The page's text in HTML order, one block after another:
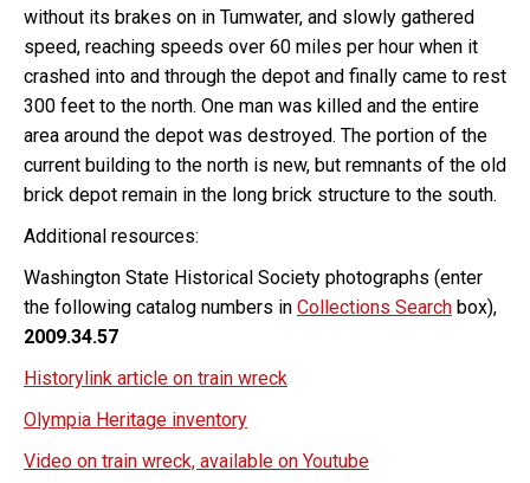
without its brakes on in Tumwater, and slowly gathered
speed, reaching speeds over 60 miles per hour when it
crashed into and through the depot and finally came to rest
300 feet to the north. One man was killed and the entire
area around the depot was destroyed. The portion of the
current building to the north is new, but remnants of the old
brick depot remain in the long brick structure to the south.
Additional resources:
Washington State Historical Society photographs (enter
the following catalog numbers in Collections Search box),
2009.34.57
Historylink article on train wreck
Olympia Heritage inventory
Video on train wreck, available on Youtube